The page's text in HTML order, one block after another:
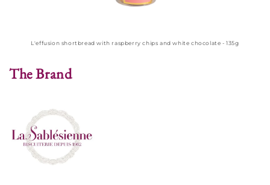
L'effusion shortbread with raspberry chips and white chocolate - 135g
The Brand